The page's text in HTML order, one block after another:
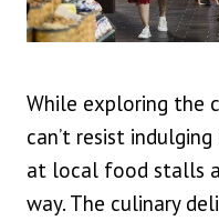
While exploring the
can’t resist
at local food stalls
way. The culinary